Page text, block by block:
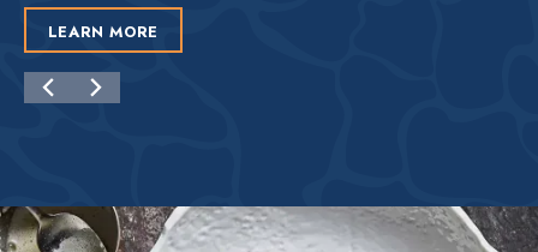
LEARN MORE